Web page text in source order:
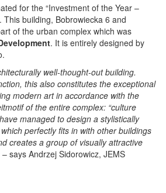
for the “Investment of the Year –
This building, Bobrowiecka 6 and
of the urban complex which was
. It is entirely designed by
well-thought-out building.
this also constitutes the exceptional
modern art in accordance with the
of the entire complex: “culture
managed to design a stylistically
perfectly fits in with other buildings
creates a group of visually attractive
– says Andrzej Sidorowicz, JEMS